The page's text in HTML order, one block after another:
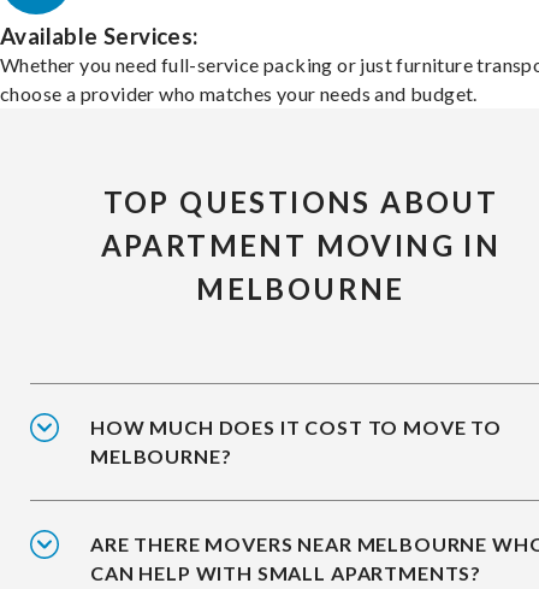
Available Services:
Whether you need full-service packing or just furniture
choose a provider who matches your needs and budget.
TOP QUESTIONS ABOUT
APARTMENT MOVING IN
MELBOURNE
HOW MUCH DOES IT COST TO MOVE TO
MELBOURNE?
ARE THERE MOVERS NEAR MELBOURNE
CAN HELP WITH SMALL APARTMENTS?